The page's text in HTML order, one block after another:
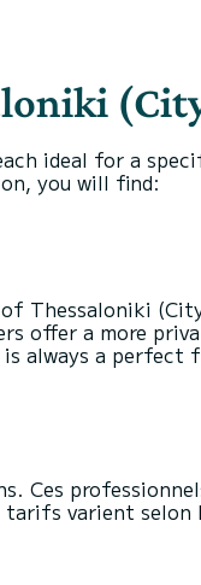
ideal for a
you will find:
Thessaloniki
offer a more
always a
Ces
tarifs varient